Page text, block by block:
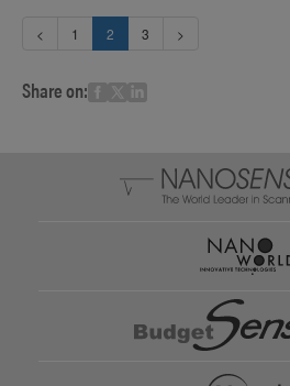
< 1 2 3 >
Share on: